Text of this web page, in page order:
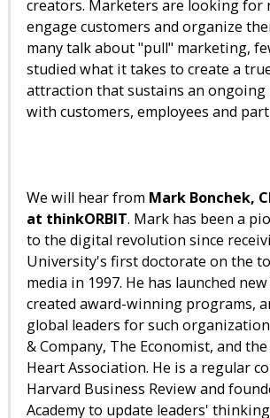
creators. Marketers are looking for
engage customers and organize
many talk about "pull" marketing,
studied what it takes to create a
attraction that sustains an
with customers, employees and
We will hear from Mark Bonchek,
at thinkORBIT. Mark has been a
to the digital revolution since
University's first doctorate on the
media in 1997. He has launched
created award-winning programs,
global leaders for such
& Company, The Economist, and
Heart Association. He is a regular
Harvard Business Review and
Academy to update leaders'